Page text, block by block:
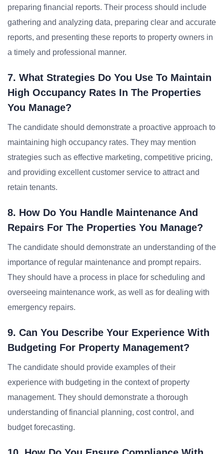
preparing financial reports. Their process should include
gathering and analyzing data, preparing clear and accurate
reports, and presenting these reports to property owners in
a timely and professional manner.
7. What Strategies Do You Use To Maintain
High Occupancy Rates In The Properties
You Manage?
The candidate should demonstrate a proactive approach to
maintaining high occupancy rates. They may mention
strategies such as effective marketing, competitive pricing,
and providing excellent customer service to attract and
retain tenants.
8. How Do You Handle Maintenance And
Repairs For The Properties You Manage?
The candidate should demonstrate an understanding of the
importance of regular maintenance and prompt repairs.
They should have a process in place for scheduling and
overseeing maintenance work, as well as for dealing with
emergency repairs.
9. Can You Describe Your Experience With
Budgeting For Property Management?
The candidate should provide examples of their
experience with budgeting in the context of property
management. They should demonstrate a thorough
understanding of financial planning, cost control, and
budget forecasting.